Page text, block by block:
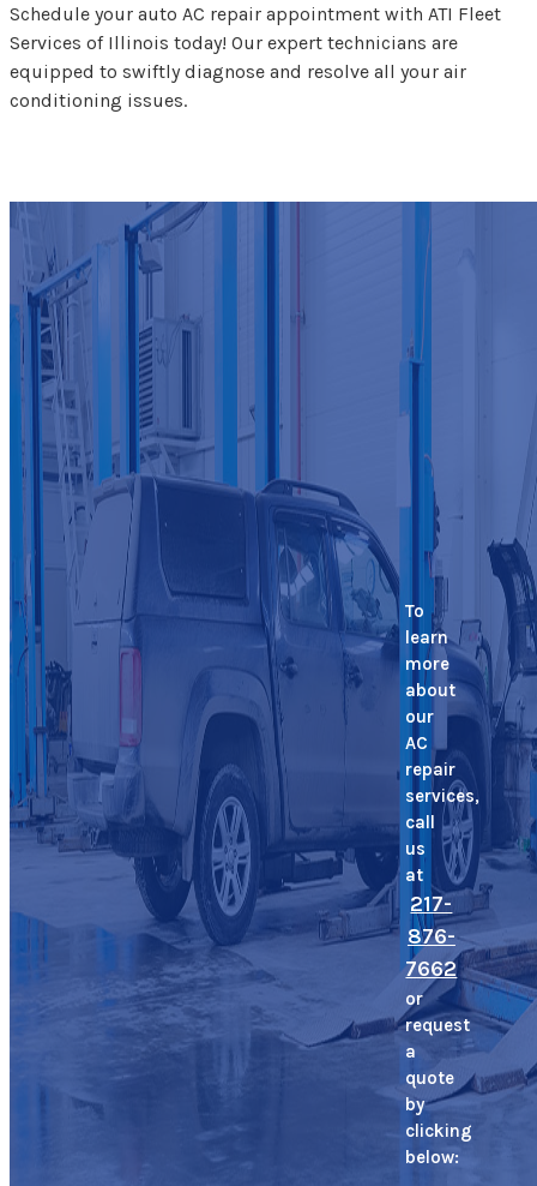
Schedule your auto AC repair appointment with ATI Fleet
Services of Illinois today! Our expert technicians are
equipped to swiftly diagnose and resolve all your air
conditioning issues.
To
learn
more
about
our
AC
repair
services,
call
us
at
217-
876-
7662
or
request
a
quote
by
clicking
below: